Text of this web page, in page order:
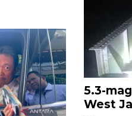
5.3-
West